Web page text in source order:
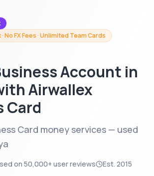
No FX Fees · Unlimited Team Cards
Account in
Airwallex
Card
Card money services — used
on 50,000+ user reviews Est. 2015